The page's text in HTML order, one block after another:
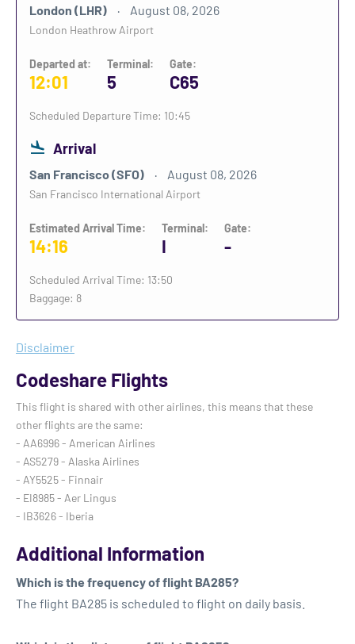
London (LHR) August 08, 2026
London Heathrow Airport
Departed at:
12:01
Terminal:
5
Gate:
C65
Scheduled Departure Time: 10:45
Arrival
San Francisco (SFO) August 08, 2026
San Francisco International Airport
Estimated Arrival Time:
14:16
Terminal:
I
Gate:
-
Scheduled Arrival Time: 13:50
Baggage: 8
Disclaimer
Codeshare Flights
This flight is shared with other airlines, this means that these
other flights are the same:
- AA6996 - American Airlines
- AS5279 - Alaska Airlines
- AY5525 - Finnair
- EI8985 - Aer Lingus
- IB3626 - Iberia
Additional Information
Which is the frequency of flight BA285?
The flight BA285 is scheduled to flight on daily basis.